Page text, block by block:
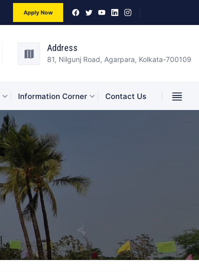
Apply Now
Address
81, Nilgunj Road, Agarpara, Kolkata-700109
Information Corner Contact Us